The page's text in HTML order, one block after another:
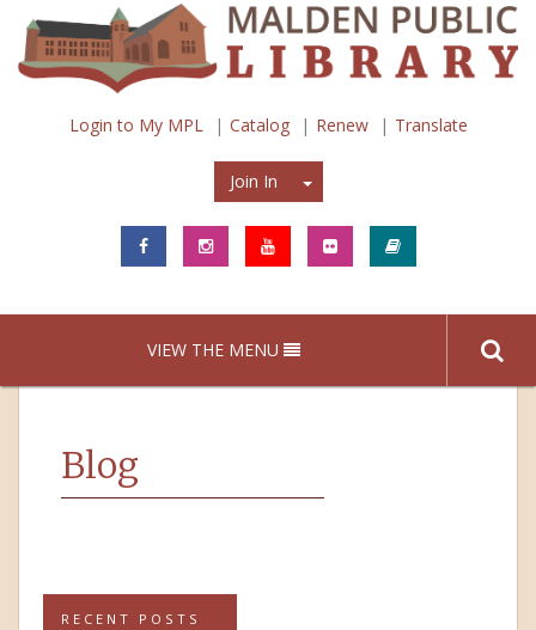
Login to My MPL Catalog Renew Translate
Join In Join In
VIEW THE MENU
Blog
RECENT POSTS